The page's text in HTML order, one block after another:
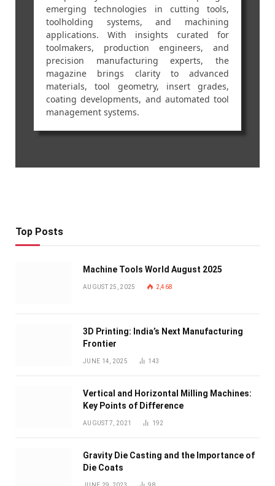
emerging technologies in cutting tools,
toolholding systems, and machining
applications. With insights curated for
toolmakers, production engineers, and
precision manufacturing experts, the
magazine brings clarity to advanced
materials, tool geometry, insert grades,
coating developments, and automated tool
management systems.
Top Posts
Machine Tools World August 2025
AUGUST 25, 2025 2,468
3D Printing: India’s Next Manufacturing
Frontier
JUNE 14, 2025 143
Vertical and Horizontal Milling Machines:
Key Points of Difference
AUGUST 7, 2021 192
Gravity Die Casting and the Importance of
Die Coats